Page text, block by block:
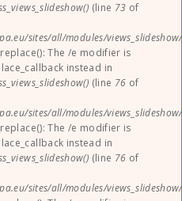
(line 73 of
sites/all/modules/
The /e modifier is
instead in
(line 76 of
sites/all/modules/
The /e modifier is
instead in
(line 76 of
sites/all/modules/